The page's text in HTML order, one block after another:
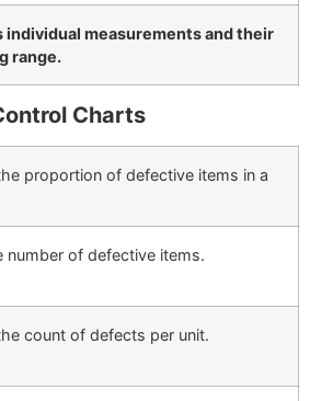
individual measurements and their
range.
Charts
proportion of defective items in a
number of defective items.
count of defects per unit.